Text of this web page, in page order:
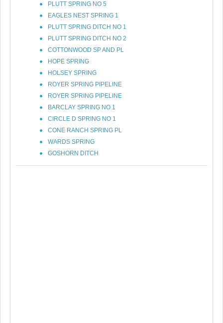
PLUTT SPRING NO 5
EAGLES NEST SPRING 1
PLUTT SPRING DITCH NO 1
PLUTT SPRING DITCH NO 2
COTTONWOOD SP AND PL
HOPE SPRING
HOLSEY SPRING
ROYER SPRING PIPELINE
ROYER SPRING PIPELINE
BARCLAY SPRING NO 1
CIRCLE D SPRING NO 1
CONE RANCH SPRING PL
WARDS SPRING
GOSHORN DITCH